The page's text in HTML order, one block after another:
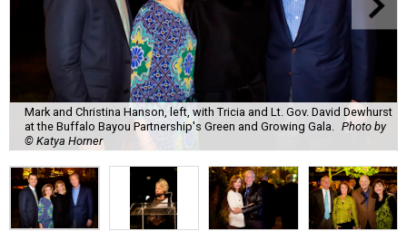
Mark and Christina Hanson, left, with Tricia and Lt. Gov. David Dewhurst
at the Buffalo Bayou Partnership's Green and Growing Gala.
Photo by
© Katya Horner